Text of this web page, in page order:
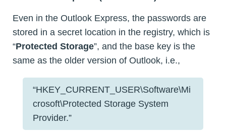
Even in the Outlook Express, the passwords are
stored in a secret location in the registry, which is
“Protected Storage”, and the base key is the
same as the older version of Outlook, i.e.,
“HKEY_CURRENT_USER\Software\Mi
crosoft\Protected Storage System
Provider.”